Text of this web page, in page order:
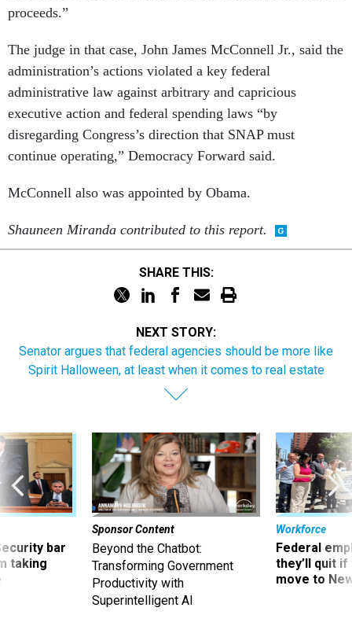
proceeds.”
The judge in that case, John James McConnell Jr., said the
administration’s actions violated a key federal
administrative law against arbitrary and capricious
executive action and federal spending laws “by
disregarding Congress’s direction that SNAP must
continue operating,” Democracy Forward said.
McConnell also was appointed by Obama.
Shauneen Miranda contributed to this report.
SHARE THIS:
NEXT STORY:
Senator argues that federal agencies should be more like
Spirit Halloween, at least when it comes to real estate
bar
taking
Sponsor Content
Beyond the Chatbot:
Transforming Government
Productivity with
Superintelligent AI
Workforce
Federal
they’ll quit
move to